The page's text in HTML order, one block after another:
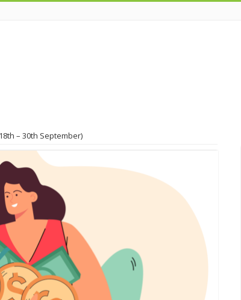
– 30th September)